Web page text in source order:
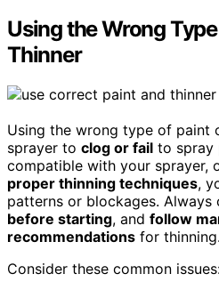
Using the Wrong
Thinner
Using the wrong type of paint
sprayer to clog or fail to spray
compatible with your sprayer,
proper thinning techniques,
patterns or blockages. Always
before starting, and follow
recommendations for thinning.
Consider these common